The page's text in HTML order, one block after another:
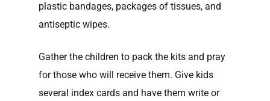
plastic bandages, packages of tissues, and
antiseptic wipes.
Gather the children to pack the kits and pray
for those who will receive them. Give kids
several index cards and have them write or